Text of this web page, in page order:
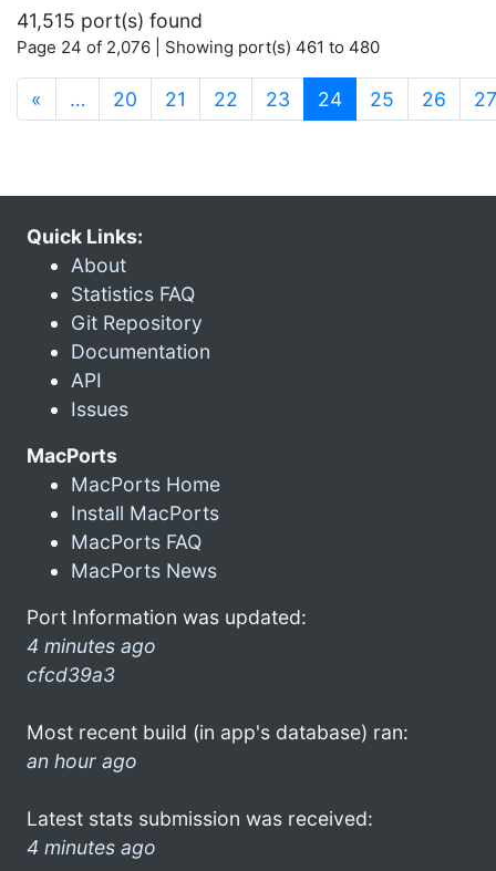
41,515 port(s) found
Page 24 of 2,076 | Showing port(s) 461 to 480
« … 20 21 22 23 24(current)
25 26 27
Quick Links:
About
Statistics FAQ
Git Repository
Documentation
API
Issues
MacPorts
MacPorts Home
Install MacPorts
MacPorts FAQ
MacPorts News
Port Information was updated:
4 minutes ago
cfcd39a3
Most recent build (in app's database) ran:
an hour ago
Latest stats submission was received:
4 minutes ago